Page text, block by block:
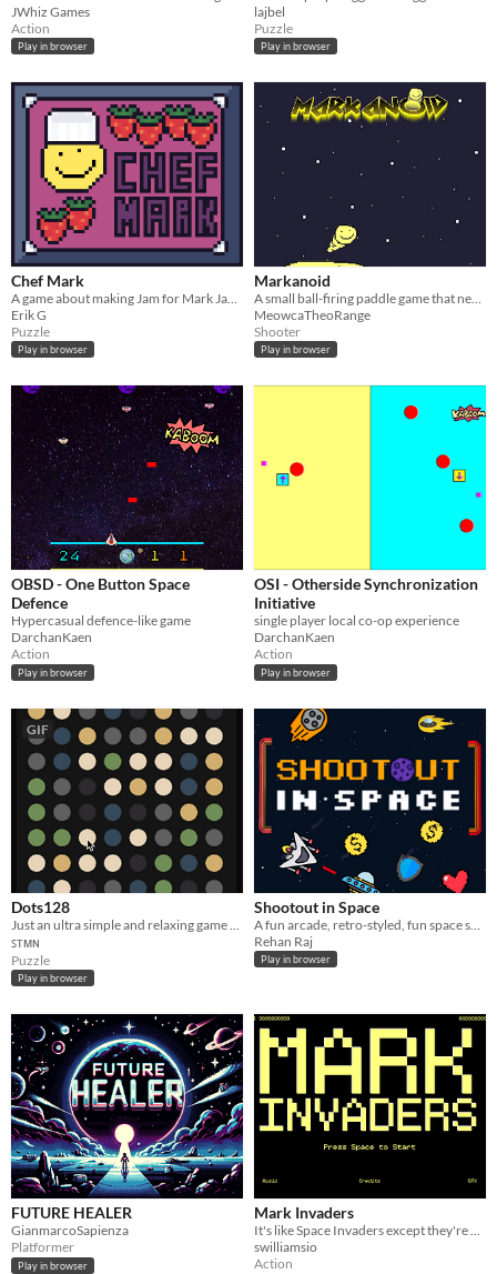
JWhiz Games
Action
Play in browser
lajbel
Puzzle
Play in browser
Chef Mark
Erik G
Puzzle
Play in browser
Markanoid
MeowcaTheoRange
Shooter
Play in browser
OBSD - One Button Space
Defence
Hypercasual defence-like game
DarchanKaen
Action
Play in browser
OSI - Otherside Synchronization
Initiative
single player local co-op experience
DarchanKaen
Action
Play in browser
GIF
Dots128
ꜱᴛᴍɴ
Puzzle
Play in browser
Shootout in Space
Rehan Raj
Play in browser
FUTURE HEALER
GianmarcoSapienza
Platformer
Play in browser
Mark Invaders
It's like Space Invaders except they're mark
swilliamsio
Action